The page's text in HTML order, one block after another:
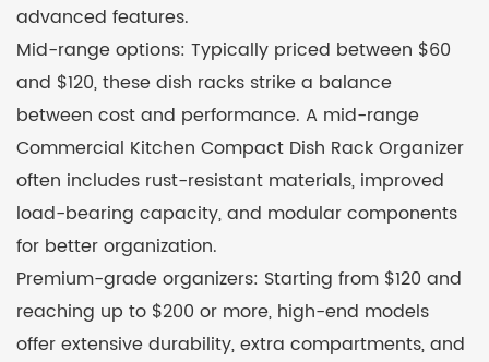
advanced features.
Mid-range options: Typically priced between $60
and $120, these dish racks strike a balance
between cost and performance. A mid-range
Commercial Kitchen Compact Dish Rack Organizer
often includes rust-resistant materials, improved
load-bearing capacity, and modular components
for better organization.
Premium-grade organizers: Starting from $120 and
reaching up to $200 or more, high-end models
offer extensive durability, extra compartments, and